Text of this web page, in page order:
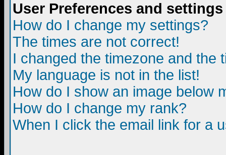
User Preferences and settings
How do I change my settings?
The times are not correct!
I changed the timezone and the
My language is not in the list!
How do I show an image below
How do I change my rank?
When I click the email link for a